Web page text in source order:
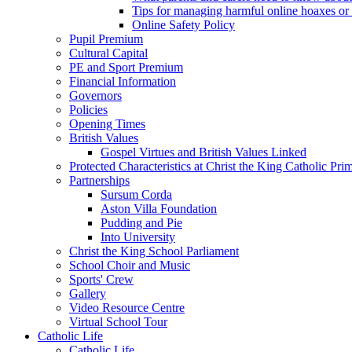
Tips for managing harmful online hoaxes or
Online Safety Policy
Pupil Premium
Cultural Capital
PE and Sport Premium
Financial Information
Governors
Policies
Opening Times
British Values
Gospel Virtues and British Values Linked
Protected Characteristics at Christ the King Catholic
Partnerships
Sursum Corda
Aston Villa Foundation
Pudding and Pie
Into University
Christ the King School Parliament
School Choir and Music
Sports' Crew
Gallery
Video Resource Centre
Virtual School Tour
Catholic Life